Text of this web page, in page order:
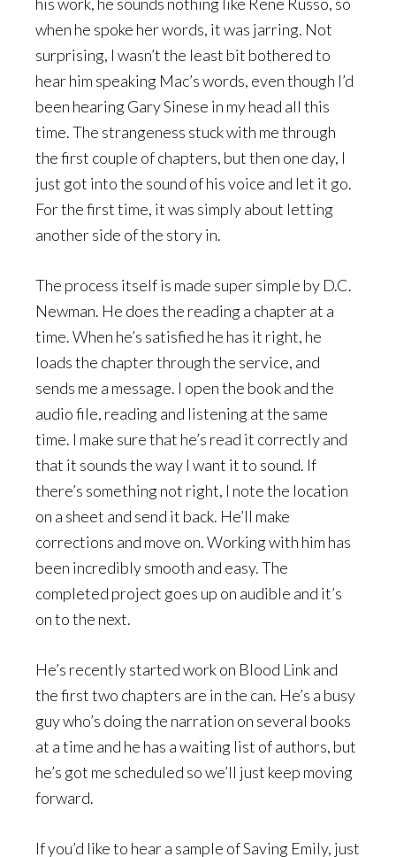
when he spoke her words, it was jarring. Not
surprising, I wasn’t the least bit bothered to
hear him speaking Mac’s words, even though I’d
been hearing Gary Sinese in my head all this
time. The strangeness stuck with me through
the first couple of chapters, but then one day, I
just got into the sound of his voice and let it go.
For the first time, it was simply about letting
another side of the story in.
The process itself is made super simple by D.C.
Newman. He does the reading a chapter at a
time. When he’s satisfied he has it right, he
loads the chapter through the service, and
sends me a message. I open the book and the
audio file, reading and listening at the same
time. I make sure that he’s read it correctly and
that it sounds the way I want it to sound. If
there’s something not right, I note the location
on a sheet and send it back. He’ll make
corrections and move on. Working with him has
been incredibly smooth and easy. The
completed project goes up on audible and it’s
on to the next.
He’s recently started work on Blood Link and
the first two chapters are in the can. He’s a busy
guy who’s doing the narration on several books
at a time and he has a waiting list of authors, but
he’s got me scheduled so we’ll just keep moving
forward.
If you’d like to hear a sample of Saving Emily, just